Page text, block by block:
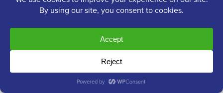
Jun 25, 2019 at 6:16 pm
Hi – at what point do you give up on a
website, buy a new domain and webhost???
I’ve been at this for 2 weeks. I cannot access
the cpanel or wp admin. The ‘hint’ email to